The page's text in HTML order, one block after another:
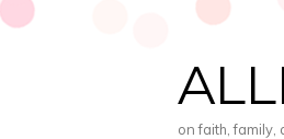
on faith,